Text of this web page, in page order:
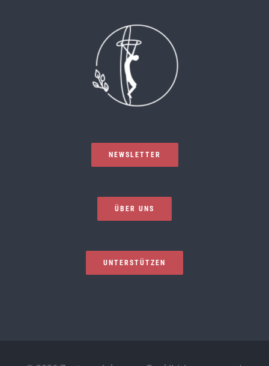
NEWSLETTER
ÜBER UNS
UNTERSTÜTZEN